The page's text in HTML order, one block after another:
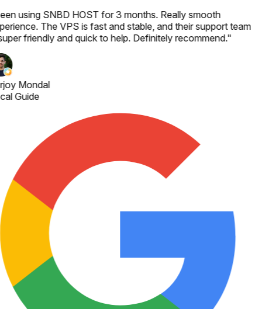
using SNBD HOST for 3 months. Really smooth
The VPS is fast and stable, and their support team
friendly and quick to help. Definitely recommend."
Mondal
Guide